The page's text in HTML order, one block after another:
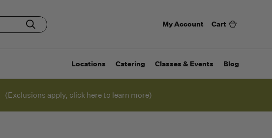
My Account Cart
Locations Catering Classes & Events Blog
(Exclusions apply, click here to learn more)